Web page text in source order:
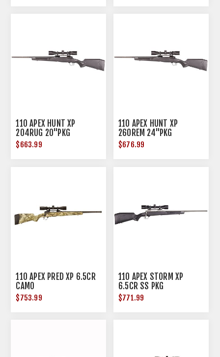
110 APEX HUNT XP
204RUG 20"PKG
$663.99
110 APEX HUNT XP
260REM 24"PKG
$676.99
110 APEX PRED XP 6.5CR
CAMO
$753.99
110 APEX STORM XP
6.5CR SS PKG
$771.99